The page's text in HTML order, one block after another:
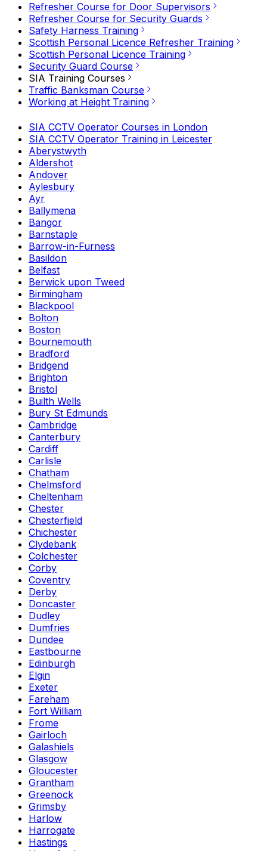
Refresher Course for Door Supervisors
Refresher Course for Security Guards
Safety Harness Training
Scottish Personal Licence Refresher Training
Scottish Personal Licence Training
Security Guard Course
SIA Training Courses
Traffic Banksman Course
Working at Height Training
SIA CCTV Operator Courses in London
SIA CCTV Operator Training in Leicester
Aberystwyth
Aldershot
Andover
Aylesbury
Ayr
Ballymena
Bangor
Barnstaple
Barrow-in-Furness
Basildon
Belfast
Berwick upon Tweed
Birmingham
Blackpool
Bolton
Boston
Bournemouth
Bradford
Bridgend
Brighton
Bristol
Builth Wells
Bury St Edmunds
Cambridge
Canterbury
Cardiff
Carlisle
Chatham
Chelmsford
Cheltenham
Chester
Chesterfield
Chichester
Clydebank
Colchester
Corby
Coventry
Derby
Doncaster
Dudley
Dumfries
Dundee
Eastbourne
Edinburgh
Elgin
Exeter
Fareham
Fort William
Frome
Gairloch
Galashiels
Glasgow
Gloucester
Grantham
Greenock
Grimsby
Harlow
Harrogate
Hastings